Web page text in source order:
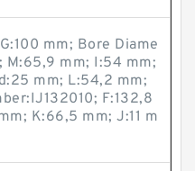
mm; Bore Diame
M:65,9 mm; I:54 mm;
mm; L:54,2 mm;
F:132,8
K:66,5 mm; J:11 m